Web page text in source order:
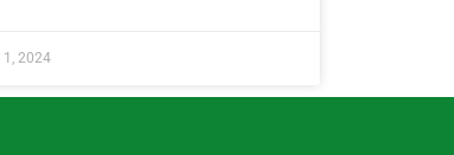
1, 2024